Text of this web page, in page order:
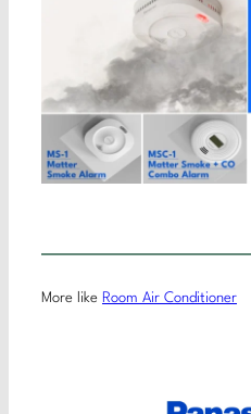
More like Room Air Conditioner